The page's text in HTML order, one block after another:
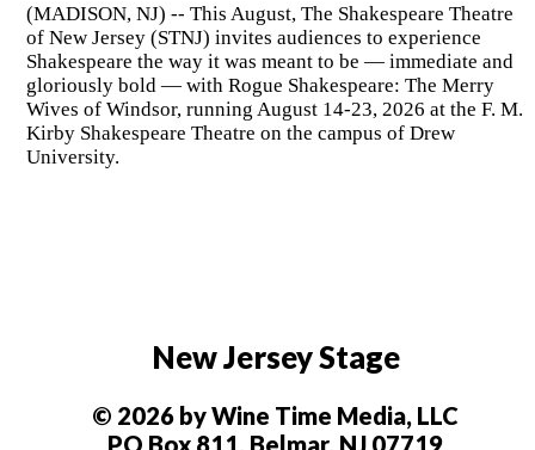
(MADISON, NJ) -- This August, The Shakespeare Theatre
of New Jersey (STNJ) invites audiences to experience
Shakespeare the way it was meant to be — immediate and
gloriously bold — with Rogue Shakespeare: The Merry
Wives of Windsor, running August 14-23, 2026 at the F. M.
Kirby Shakespeare Theatre on the campus of Drew
University.
New Jersey Stage
© 2026 by Wine Time Media, LLC